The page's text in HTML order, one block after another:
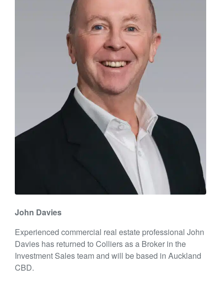
John Davies
Experienced commercial real estate professional John
Davies has returned to Colliers as a Broker in the
Investment Sales team and will be based in Auckland
CBD.